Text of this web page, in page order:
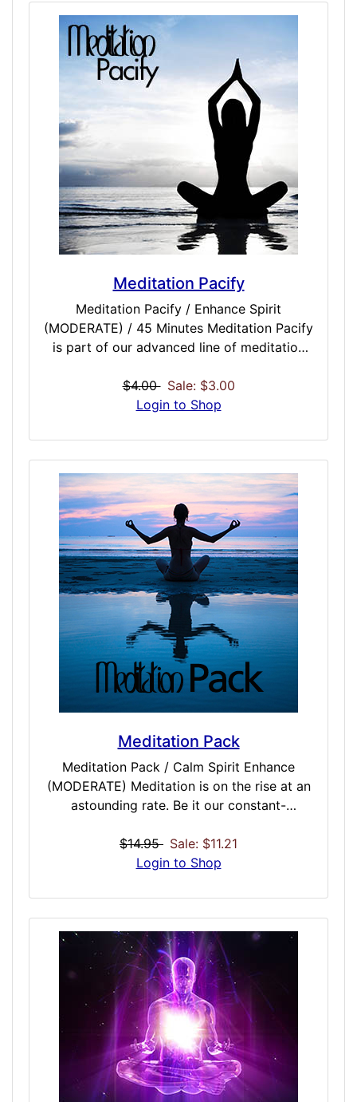
white carrier to perfectly clear and cleanse
your mind. Simulated tingle, pinpoints and
full body sensations may occur
simultaneously to dissipating erratic
thoughts over the duration of an hour. Just
meditation music alone cannot compare to
the power of binaurals when properly used
to target your entire being.
Meditation Pacify
Meditation Pacify / Enhance Spirit
(MODERATE) / 45 Minutes Meditation Pacify
is part of our advanced line of meditation
for anyone who currently meditates, does
yoga or is looking into getting into
be used with other meditation doses,
Meditative Pacify is intended to create fewer
thoughts during a session, but have those
fewer thoughts be more powerful and
steeped in meaning – we call them life aura
drifts, and happen during proper meditation.
An offshoot thought and it could chain-
reaction a session. The result is a less
peaceful state, or complete breakdown of
meditation. Pacify could help assist those
with wandering minds, or those looking to
reign-in influential thoughts.
$4.00 Sale: $3.00
Login to Shop
Meditation Pack
Meditation Pack / Calm Spirit Enhance
(MODERATE) Meditation is on the rise at an
astounding rate. Be it our constant-
world brings, people all over the world have
been achieving amazing results with
meditation is always better with music. Well,
we ask you to throw away the tired spa and
rainstorm CDs and truly enhance your
meditation with binaurals. This pack contains
meditation enhancing sequences that can
help you control and achieve better results
in every stage of your meditation from
Meditative Placement, Control, Pacification,
and Completion. If you are either a seasoned
user of meditation or yogi, or a newcomer,
that pack of refined doses may enhance the
$14.95 Sale: $11.21
Login to Shop